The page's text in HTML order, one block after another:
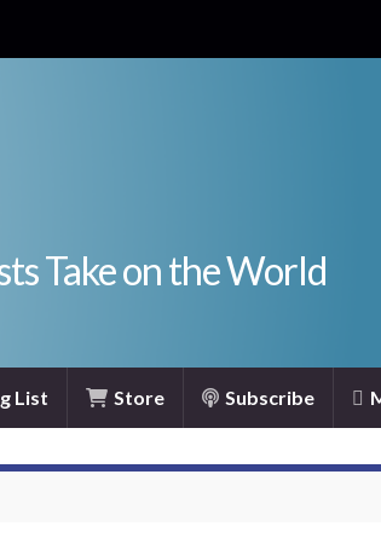
Take on the World
List Store Subscribe